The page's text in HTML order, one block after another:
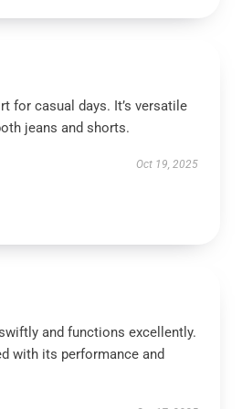
for casual days. It’s versatile
jeans and shorts.
Oct 19, 2025
and functions excellently.
with its performance and